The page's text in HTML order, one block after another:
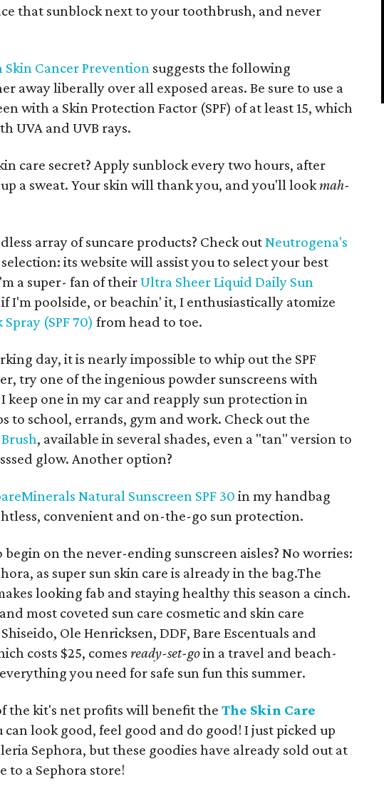
that sunblock next to your toothbrush, and never
Cancer Prevention suggests the following
away liberally over all exposed areas. Be sure to use a
with a Skin Protection Factor (SPF) of at least 15, which
UVA and UVB rays.
care secret? Apply sunblock every two hours, after
a sweat. Your skin will thank you, and you'll lookmah-
array of suncare products? Check outNeutrogena's
its website will assist you to select your best
a super- fan of theirUltra Sheer Liquid Daily Sun
I'm poolside, or beachin' it, I enthusiastically atomize
(SPF 70) from head to toe.
day, it is nearly impossible to whip out the SPF
try one of the ingenious powder sunscreens with
keep one in my car and reapply sun protection in
to school, errands, gym and work. Check out the
, available in several shades, even a "tan" version to
glow. Another option?
Natural Sunscreen SPF 30 in my handbag
convenient and on-the-go sun protection.
on the never-ending sunscreen aisles? No worries:
as super sun skin care is already in the bag.The
looking fab and staying healthy this season a cinch.
most coveted sun care cosmetic and skin care
Ole Henricksen, DDF, Bare Escentuals and
costs $25, comes ready-set-goin a travel and beach-
you need for safe sun fun this summer.
the kit's net profits will benefit the The Skin Care
can look good, feel good and do good! I just picked up
Sephora, but these goodies have already sold out at
to a Sephora store!